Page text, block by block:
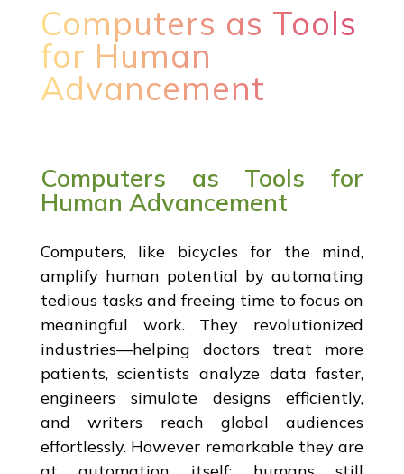
Computers as Tools
for Human
Advancement
Computers as Tools for
Human Advancement
Computers, like bicycles for the mind,
amplify human potential by automating
tedious tasks and freeing time to focus on
meaningful work. They revolutionized
industries—helping doctors treat more
patients, scientists analyze data faster,
engineers simulate designs efficiently,
and writers reach global audiences
effortlessly. However remarkable they are